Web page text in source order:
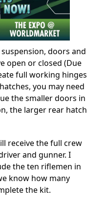
doors and
open or closed (Due
full working hinges
you may need
the smaller doors in
the larger rear hatch
receive the full crew
and gunner. I
the ten riflemen in
know how many
the kit.